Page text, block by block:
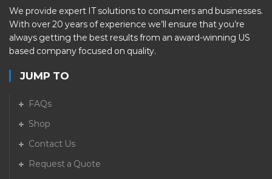
We provide expert IT solutions to consumers and businesses.
With over 20 years of experience we’ll ensure that you’re
always getting the best results from an award-winning US
based company focused on quality.
JUMP TO
FAQs
Shop
Contact Us
Request a Quote